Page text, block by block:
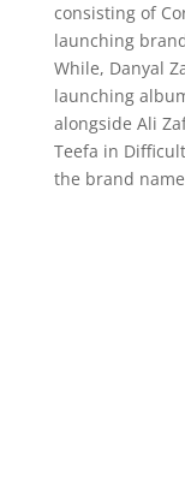
consisting of
launching
While, Danyal
launching
alongside Ali
Teefa in
the brand